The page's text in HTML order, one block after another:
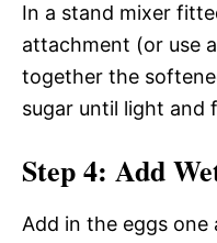
In a stand mixer
attachment (or use
together the
sugar until light and
Step 4: Add
Add in the eggs